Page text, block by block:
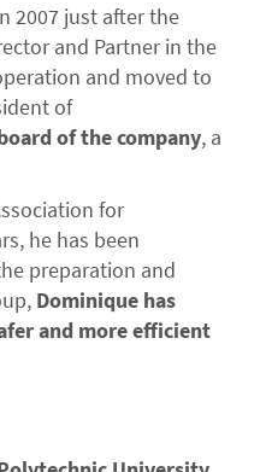
2007 just after the
and Partner in the
and moved to
of
of the company, a
for
he has been
preparation and
Dominique has
and more efficient